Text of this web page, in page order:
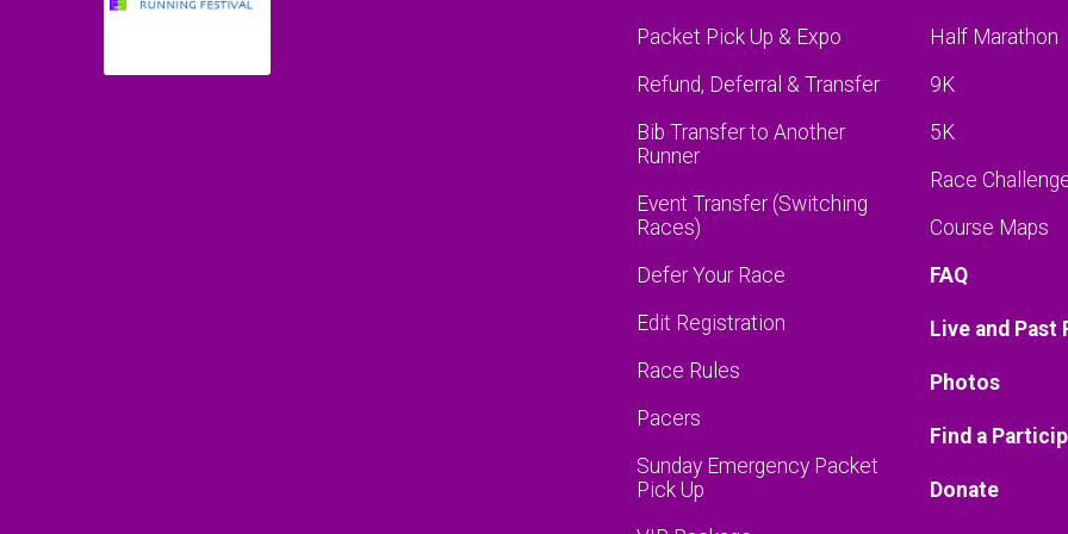
Packet Pick Up & Expo
Refund, Deferral & Transfer
Bib Transfer to Another
Runner
Event Transfer (Switching
Races)
Defer Your Race
Edit Registration
Race Rules
Pacers
Sunday Emergency Packet
Pick Up
Half Marathon
9K
5K
Race
Course Maps
FAQ
Live and Past
Photos
Find a
Donate